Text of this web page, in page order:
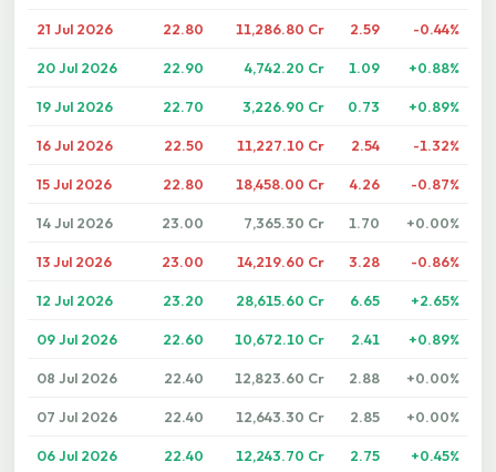
21 Jul 2026 22.80 11,286.80 Cr 2.59 -0.44%
20 Jul 2026 22.90 4,742.20 Cr 1.09 +0.88%
19 Jul 2026 22.70 3,226.90 Cr 0.73 +0.89%
16 Jul 2026 22.50 11,227.10 Cr 2.54 -1.32%
15 Jul 2026 22.80 18,458.00 Cr 4.26 -0.87%
14 Jul 2026 23.00 7,365.30 Cr 1.70 +0.00%
13 Jul 2026 23.00 14,219.60 Cr 3.28 -0.86%
12 Jul 2026 23.20 28,615.60 Cr 6.65 +2.65%
09 Jul 2026 22.60 10,672.10 Cr 2.41 +0.89%
08 Jul 2026 22.40 12,823.60 Cr 2.88 +0.00%
07 Jul 2026 22.40 12,643.30 Cr 2.85 +0.00%
06 Jul 2026 22.40 12,243.70 Cr 2.75 +0.45%